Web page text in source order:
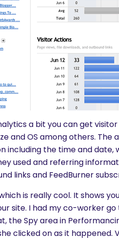
a bit you can get
and OS among others. The
including the time and
used and referring
links and FeedBurner
is really cool. It shows
site. I had my co-worker
the Spy area in
clicked on as it happened.